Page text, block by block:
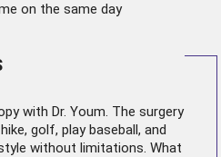
on the same day
with Dr. Youm. The surgery
golf, play baseball, and
without limitations. What